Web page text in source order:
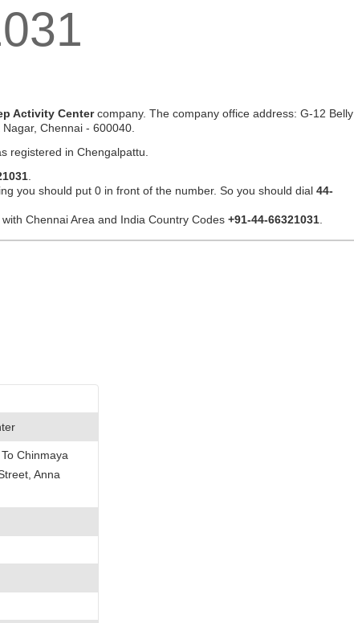
Activity Centercompany. The company office address: G-12 Belly
Chennai - 600040.
registered in Chengalpattu.
you should put 0 in front of the number. So you should dial 44-
Chennai Area and India Country Codes +91-44-66321031
Chinmaya
Anna